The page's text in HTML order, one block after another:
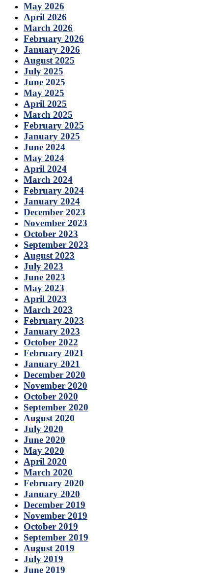
May 2026
April 2026
March 2026
February 2026
January 2026
August 2025
July 2025
June 2025
May 2025
April 2025
March 2025
February 2025
January 2025
June 2024
May 2024
April 2024
March 2024
February 2024
January 2024
December 2023
November 2023
October 2023
September 2023
August 2023
July 2023
June 2023
May 2023
April 2023
March 2023
February 2023
January 2023
October 2022
February 2021
January 2021
December 2020
November 2020
October 2020
September 2020
August 2020
July 2020
June 2020
May 2020
April 2020
March 2020
February 2020
January 2020
December 2019
November 2019
October 2019
September 2019
August 2019
July 2019
June 2019